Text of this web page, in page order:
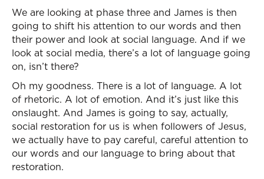
We are looking at phase three and James is then
going to shift his attention to our words and then
their power and look at social language. And if we
look at social media, there’s a lot of language going
on, isn’t there?
Oh my goodness. There is a lot of language. A lot
of rhetoric. A lot of emotion. And it’s just like this
onslaught. And James is going to say, actually,
social restoration for us is when followers of Jesus,
we actually have to pay careful, careful attention to
our words and our language to bring about that
restoration.